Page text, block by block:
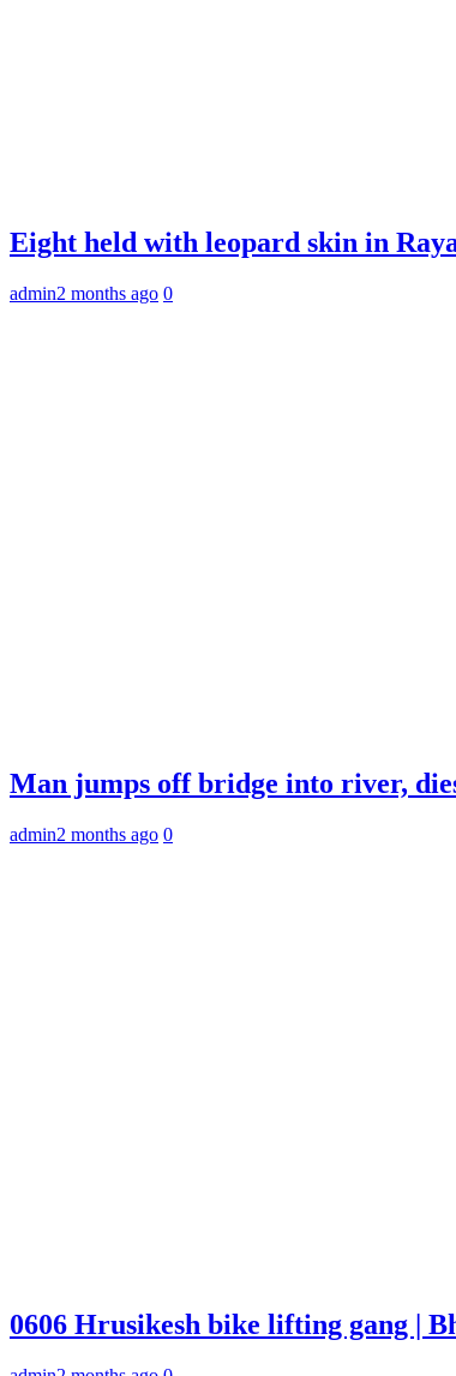
Eight held with leopard skin in
admin2 months ago 0
Man jumps off bridge into river,
admin2 months ago 0
0606 Hrusikesh bike lifting gang |